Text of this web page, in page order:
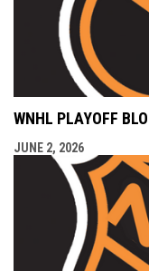
WNHL PLAYOFF
JUNE 2, 2026